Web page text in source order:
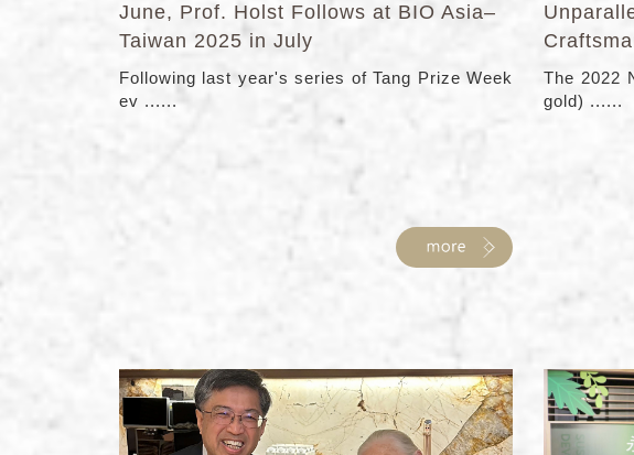
June, Prof. Holst Follows at BIO Asia–
Taiwan 2025 in July
Following last year's series of Tang Prize Week
ev ......
The 2022
gold) ......